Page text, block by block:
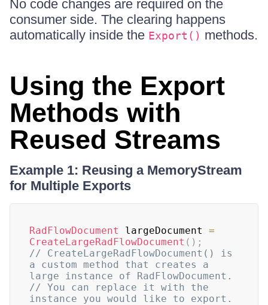
No code changes are required on the
consumer side. The clearing happens
automatically inside the Export() methods.
Using the Export
Methods with
Reused Streams
Example 1: Reusing a MemoryStream
for Multiple Exports
RadFlowDocument largeDocument =
CreateLargeRadFlowDocument ( ) ;
// CreateLargeRadFlowDocument() is
a custom method that creates a
large instance of RadFlowDocument.
// You can replace it with the
instance you would like to export.